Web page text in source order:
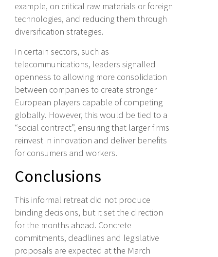
example, on critical raw materials or foreign
technologies, and reducing them through
diversification strategies.
In certain sectors, such as
telecommunications, leaders signalled
openness to allowing more consolidation
between companies to create stronger
European players capable of competing
globally. However, this would be tied to a
“social contract”, ensuring that larger firms
reinvest in innovation and deliver benefits
for consumers and workers.
Conclusions
This informal retreat did not produce
binding decisions, but it set the direction
for the months ahead. Concrete
commitments, deadlines and legislative
proposals are expected at the March